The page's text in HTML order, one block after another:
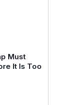
Must
It Is Too